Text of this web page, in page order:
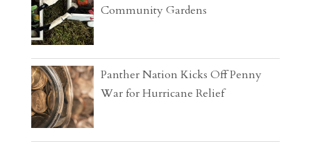
Community Gardens
Panther Nation Kicks Off Penny
War for Hurricane Relief